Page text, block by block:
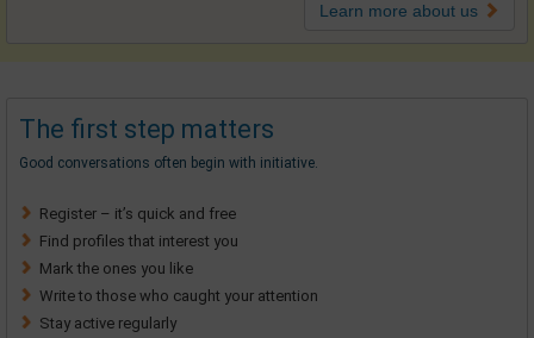
Learn more about us
The first step matters
Good conversations often begin with initiative.
Register – it’s quick and free
Find profiles that interest you
Mark the ones you like
Write to those who caught your attention
Stay active regularly